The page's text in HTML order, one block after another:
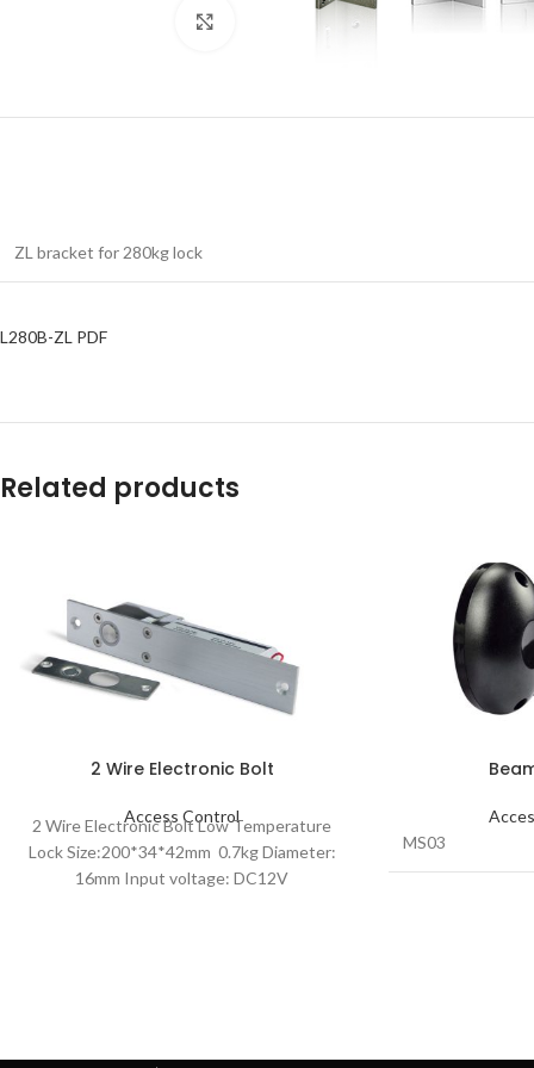
ZL bracket for 280kg lock
L280B-ZL PDF
Related products
2 Wire Electronic Bolt
Access Control
2 Wire Electronic Bolt Low Temperature
Lock Size:200*34*42mm 0.7kg Diameter:
16mm Input voltage: DC12V
MS03